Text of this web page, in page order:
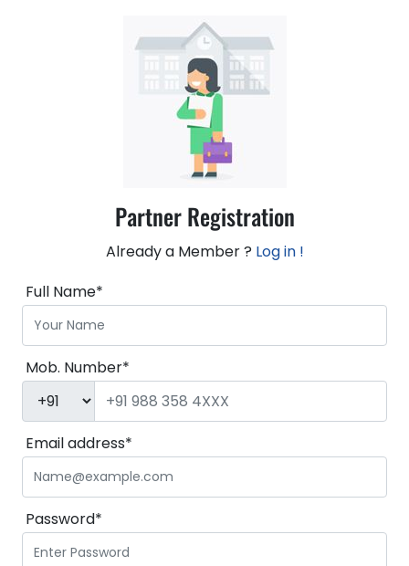
Partner Registration
Already a Member ? Log in !
Full Name*
Mob. Number*
Email address*
Password*